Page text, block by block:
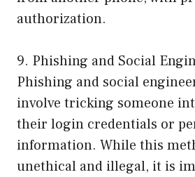
authorization.
9. Phishing and Social
Phishing and social
involve tricking someone
their login credentials or
information. While this
unethical and illegal, it is